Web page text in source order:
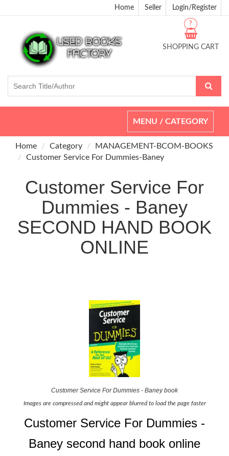
Home Seller Login/Register
SHOPPING CART
?
Toggle
navigation
MENU / CATEGORY
Home Category
MANAGEMENT-BCOM-BOOKS
Customer Service For Dummies-Baney
Customer Service For
Dummies - Baney
SECOND HAND BOOK
ONLINE
Customer Service For Dummies - Baney book
Images are compressed and might appear blurred to load the page faster
Customer Service For Dummies -
Baney second hand book online